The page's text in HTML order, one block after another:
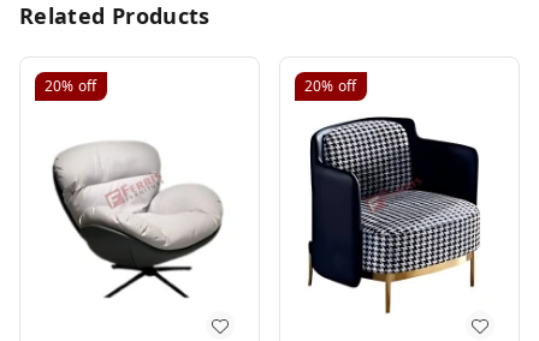
Related Products
20% off 20% off